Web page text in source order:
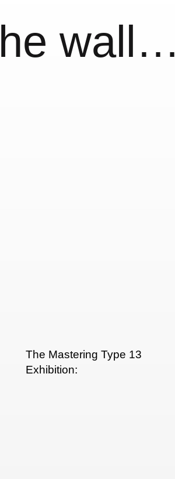
wall…
The Mastering Type 13
Exhibition: